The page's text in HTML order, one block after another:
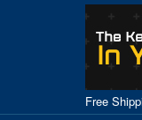
Free